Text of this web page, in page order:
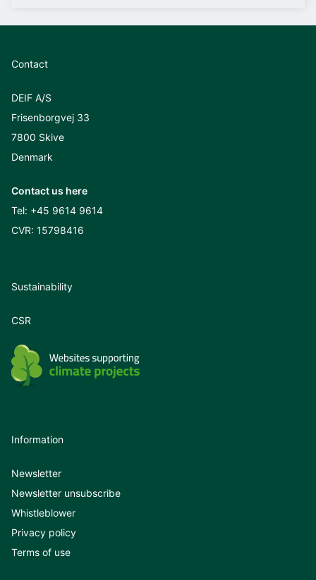
Contact
DEIF A/S
Frisenborgvej 33
7800 Skive
Denmark
Contact us here
Tel: +45 9614 9614
CVR: 15798416
Sustainability
CSR
Information
Newsletter
Newsletter unsubscribe
Whistleblower
Privacy policy
Terms of use